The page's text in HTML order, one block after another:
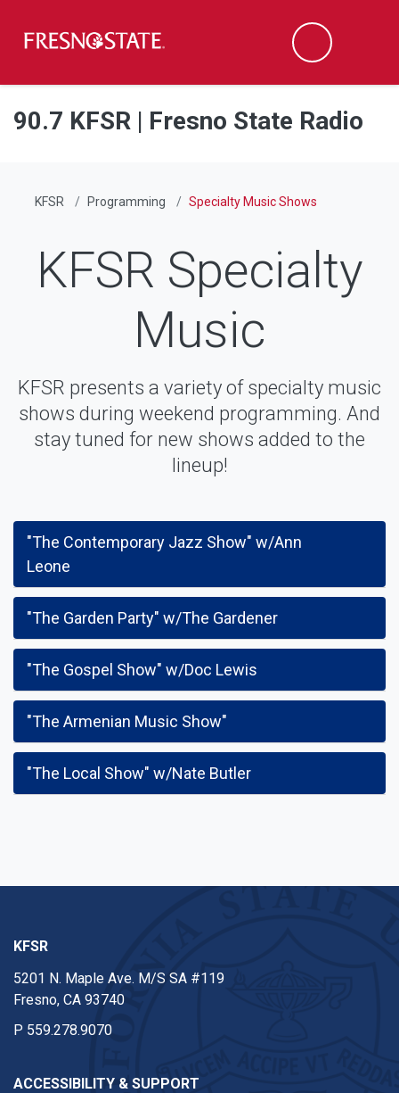
Skip to main content
Skip to main navigation
Skip to footer content
Search
90.7 KFSR | Fresno State Radio
KFSR Programming Specialty Music Shows
KFSR Specialty
Music
KFSR presents a variety of specialty music
shows during weekend programming. And
stay tuned for new shows added to the
lineup!
"The Contemporary Jazz Show" w/Ann
Leone
"The Garden Party" w/The Gardener
"The Gospel Show" w/Doc Lewis
"The Armenian Music Show"
"The Local Show" w/Nate Butler
KFSR
5201 N. Maple Ave. M/S SA #119
Fresno, CA 93740
P 559.278.9070
ACCESSIBILITY & SUPPORT